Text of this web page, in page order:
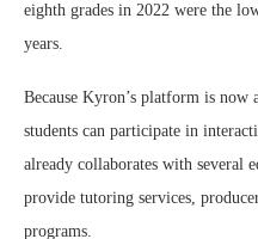
eighth grades in 2022 were the
years.
Because Kyron’s platform is now
students can participate in
already collaborates with several
provide tutoring services,
programs.